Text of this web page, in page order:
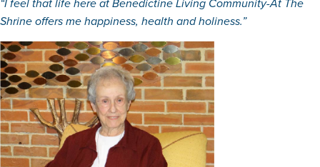
Shrine offers me happiness, health and holiness.”